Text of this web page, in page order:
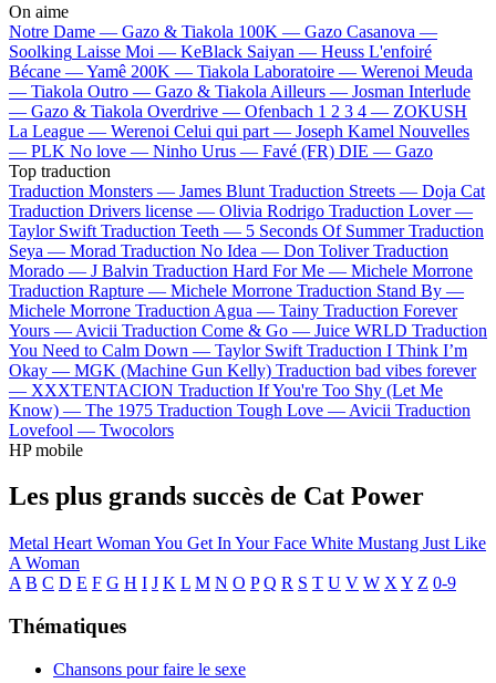
On aime
Notre Dame — Gazo & Tiakola 100K — Gazo Casanova —
Soolking Laisse Moi — KeBlack Saiyan — Heuss L'enfoiré
Bécane —Yamê 200K — Tiakola Laboratoire — Werenoi Meuda
— Tiakola Outro — Gazo & Tiakola Ailleurs — Josman Interlude
— Gazo & Tiakola Overdrive — Ofenbach 1 2 3 4 — ZOKUSH
La League — Werenoi Celui qui part — Joseph Kamel Nouvelles
— PLK No love — Ninho Urus — Favé (FR) DIE — Gazo
Top traduction
Traduction Monsters — James Blunt Traduction Streets — Doja Cat
Traduction Drivers license — Olivia Rodrigo Traduction Lover —
Taylor Swift Traduction Teeth — 5 Seconds Of Summer Traduction
Seya — Morad Traduction No Idea — Don Toliver Traduction
Morado — J Balvin Traduction Hard For Me — Michele Morrone
Traduction Rapture — Michele Morrone Traduction Stand By —
Michele Morrone Traduction Agua — Tainy Traduction Forever
Yours — Avicii Traduction Come & Go — Juice WRLD Traduction
You Need to Calm Down — Taylor Swift Traduction I Think I’m
Okay — MGK (Machine Gun Kelly) Traduction bad vibes forever
— XXXTENTACION Traduction If You're Too Shy (Let Me
Know) — The 1975 Traduction Tough Love — Avicii Traduction
Lovefool — Twocolors
HP mobile
Les plus grands succès de Cat Power
Metal Heart Woman You Get In Your Face White Mustang Just Like
A Woman
A B C D E F G H I J K L M N O P Q R S T U V W X Y Z 0-9
Thématiques
Chansons pour faire le sexe